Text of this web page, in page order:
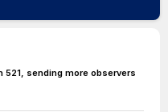
521, sending more observers